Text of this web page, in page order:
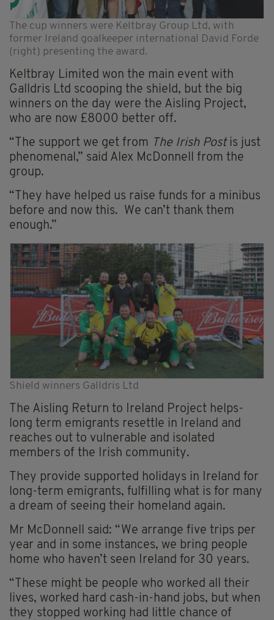
The cup winners were Keltbray Group Ltd, with
former Ireland goalkeeper international David Forde
(right) presenting the award.
Keltbray Limited won the main event with
Galldris Ltd scooping the shield, but the big
winners on the day were the Aisling Project,
who are now £8000 better off.
“The support we get from The Irish Postis just
phenomenal,” said Alex McDonnell from the
group.
“They have helped us raise funds for a minibus
before and now this. We can’t thank them
enough.”
Shield winners Galldris Ltd
The Aisling Return to Ireland Project helps-
long term emigrants resettle in Ireland and
reaches out to vulnerable and isolated
members of the Irish community.
They provide supported holidays in Ireland for
long-term emigrants, fulfilling what is for many
a dream of seeing their homeland again.
Mr McDonnell said: “We arrange five trips per
year and in some instances, we bring people
home who haven’t seen Ireland for 30 years.
“These might be people who worked all their
lives, worked hard cash-in-hand jobs, but when
they stopped working had little chance of